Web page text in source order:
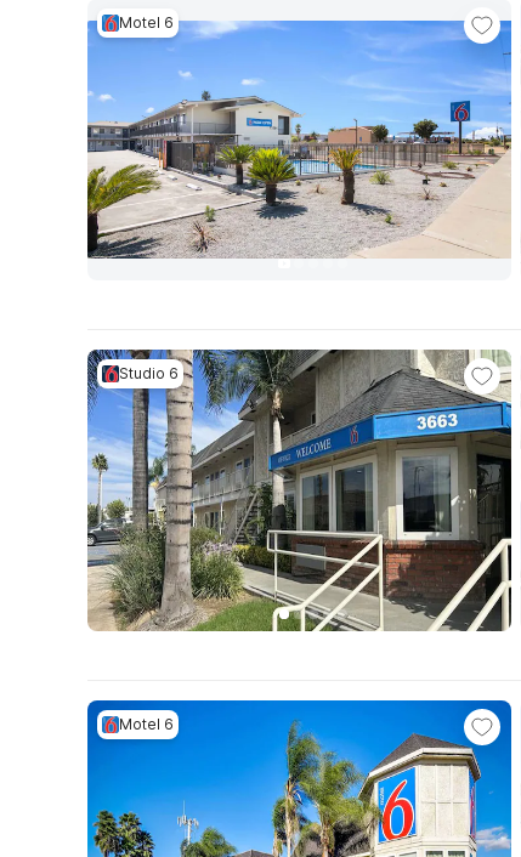
Motel 6
Studio 6
Motel 6